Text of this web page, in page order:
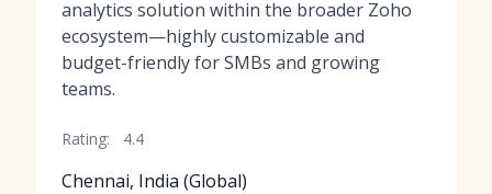
analytics solution within the broader Zoho
ecosystem—highly customizable and
budget-friendly for SMBs and growing
teams.
Rating: 4.4
Chennai, India (Global)